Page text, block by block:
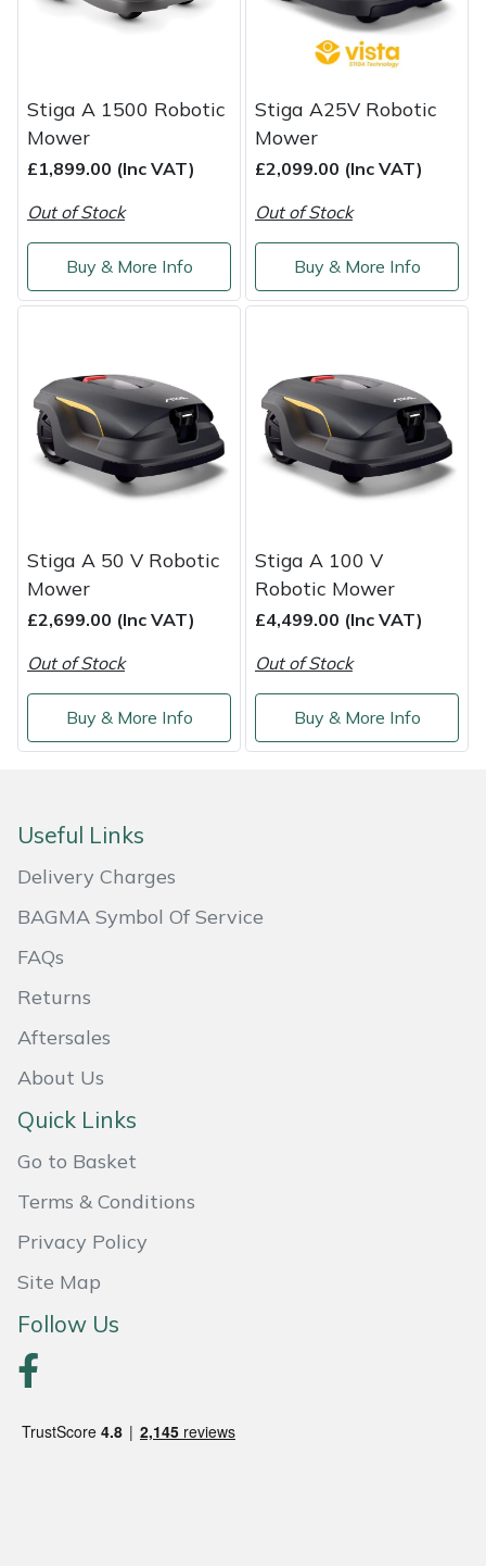
Stiga A 1500 Robotic
Mower
£1,899.00 (Inc VAT)
Out of Stock
Buy & More Info
Stiga A25V Robotic
Mower
£2,099.00 (Inc VAT)
Out of Stock
Buy & More Info
Stiga A 50 V Robotic
Mower
£2,699.00 (Inc VAT)
Out of Stock
Buy & More Info
Stiga A 100 V
Robotic Mower
£4,499.00 (Inc VAT)
Out of Stock
Buy & More Info
Useful Links
Delivery Charges
BAGMA Symbol Of Service
FAQs
Returns
Aftersales
About Us
Quick Links
Go to Basket
Terms & Conditions
Privacy Policy
Site Map
Follow Us
Tractors, Ride-Ons & Zero Turns
Weed Removers
Water Pumps
Wood Chippers
Horizon
Jameson
Kress
Leyat
Loncin
Maruyama
Masport
MSA
Oregon
Petzl
Portable Winch
Portek
Rockfall
Sawpod